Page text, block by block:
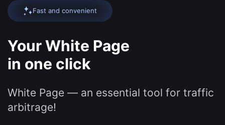
Fast and convenient
Your White Page
in one click
White Page — an essential tool for traffic
arbitrage!